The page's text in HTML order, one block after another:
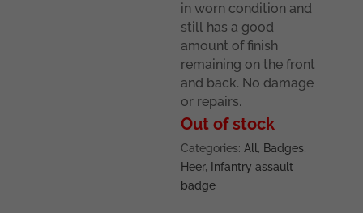
in worn condition and
still has a good
amount of finish
remaining on the front
and back. No damage
or repairs.
Out of stock
Categories:All, Badges,
Heer,
Infantry assault
badge